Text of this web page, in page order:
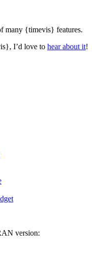
many {timevis} features.
I’d love to hear about it!
version: